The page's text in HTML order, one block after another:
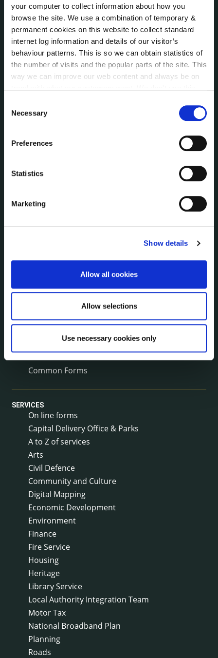
your computer to collect information about how you
browse the site. We use a combination of temporary &
permanent cookies on this website to collect standard
internet log information and details of our visitor’s
behaviour patterns. This is so we can obtain statistics of
the number of visits and the popular parts of the site. This
way we can improve our web content and always be on
can at any time
change or withdraw your consent from
Selection
Necessary
Preferences
Statistics
Marketing
Show details
Allow all cookies
Allow selections
Use necessary cookies only
Reuse of Information
Service Delivery Plans
Service Level Agreements
The Protected Disclosures Act 2014
Voting and Elections
Council News
Public Notices
Fire and Rescue Service
PUBLICATIONS
Corporate Plan
Local Community Development Committee
Annual Financial Statements
Council Publications
Libraries
Common Forms
SERVICES
On line forms
Capital Delivery Office & Parks
A to Z of services
Arts
Civil Defence
Community and Culture
Digital Mapping
Economic Development
Environment
Finance
Fire Service
Housing
Heritage
Library Service
Local Authority Integration Team
Motor Tax
National Broadband Plan
Planning
Roads